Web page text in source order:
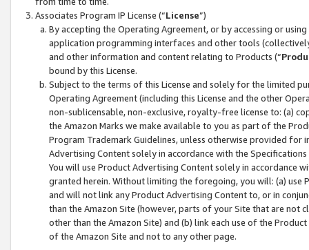
Associates Program IP License (“License”)
By accepting the Operating Agreement, or by accessing or
application programming interfaces and other tools
and other information and content relating to Products (“
bound by this License.
Subject to the terms of this License and solely for the limited
Operating Agreement (including this License and the other
non-sublicensable, non-exclusive, royalty-free license to: (a)
the Amazon Marks we make available to you as part of the
Program Trademark Guidelines, unless otherwise provided for
Advertising Content solely in accordance with the Specifications
You will use Product Advertising Content solely in accordance
granted herein. Without limiting the foregoing, you will: (a) use
and will not link any Product Advertising Content to, or in
than the Amazon Site (however, parts of your Site that are not
other than the Amazon Site) and (b) link each use of the
of the Amazon Site and not to any other page.